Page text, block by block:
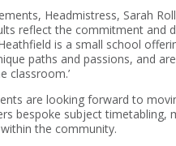
Headmistress, Sarah
reflect the commitment
is a small school
paths and passions, and
classroom.’
are looking forward to
bespoke subject
the community.